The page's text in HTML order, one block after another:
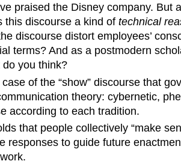
praised the Disney company. But
this discourse a kind of technical
discourse distort employees’
terms? And as a postmodern
you think?
of the “show” discourse that
theory: cybernetic,
according to each tradition.
that people collectively “make
responses to guide future